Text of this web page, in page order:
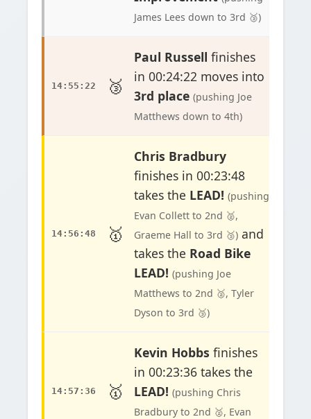
James Lees down to 3rd 🥉)
14:55:22 🥉
Paul Russell finishes
in 00:24:22 moves into
3rd place (pushing Joe
Matthews down to 4th)
14:56:48 🥇
Chris Bradbury
finishes in 00:23:48
takes the LEAD! (pushing
Evan Collett to 2nd 🥈,
Graeme Hall to 3rd 🥉) and
takes the Road Bike
LEAD! (pushing Joe
Matthews to 2nd 🥈, Tyler
Dyson to 3rd 🥉)
14:57:36 🥇
Kevin Hobbs finishes
in 00:23:36 takes the
LEAD! (pushing Chris
Bradbury to 2nd 🥈, Evan